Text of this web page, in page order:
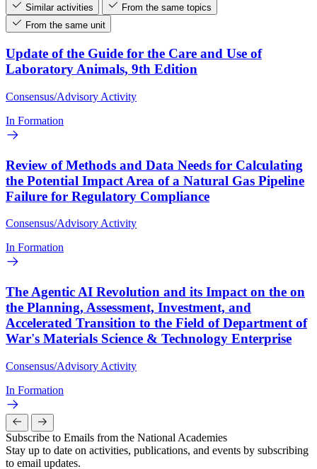
Similar activities
From the same topics
From the same unit
Update of the Guide for the Care and Use of
Laboratory Animals, 9th Edition
Consensus/Advisory Activity
In Formation
Review of Methods and Data Needs for Calculating
the Potential Impact Area of a Natural Gas Pipeline
Failure for Regulatory Compliance
Consensus/Advisory Activity
In Formation
The Agentic AI Revolution and its Impact on the on
the Planning, Assessment, Investment, and
Accelerated Transition to the Field of Department of
War's Materials Science & Technology Enterprise
Consensus/Advisory Activity
In Formation
Subscribe to Emails from the National Academies
Stay up to date on activities, publications, and events by subscribing
to email updates.